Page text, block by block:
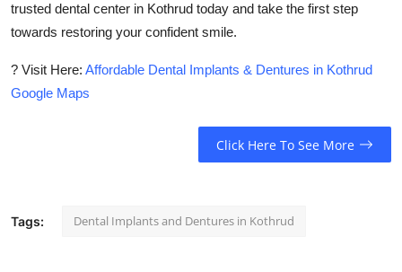
trusted dental center in Kothrud today and take the first step
towards restoring your confident smile.
? Visit Here: Affordable Dental Implants & Dentures in Kothrud
Google Maps
Click Here To See More
Tags: Dental Implants and Dentures in Kothrud